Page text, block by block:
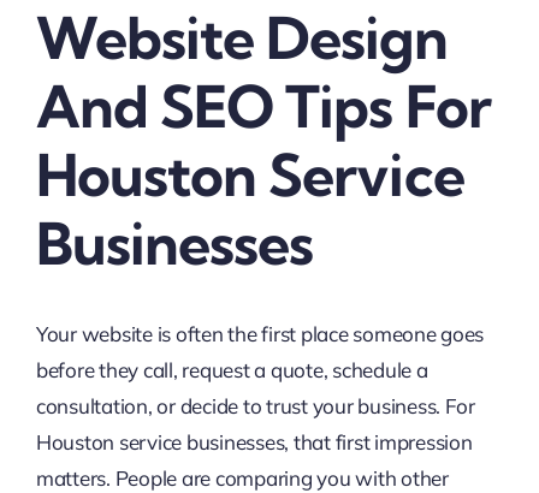
Website Design
And SEO Tips For
Houston Service
Businesses
Your website is often the first place someone goes
before they call, request a quote, schedule a
consultation, or decide to trust your business. For
Houston service businesses, that first impression
matters. People are comparing you with other